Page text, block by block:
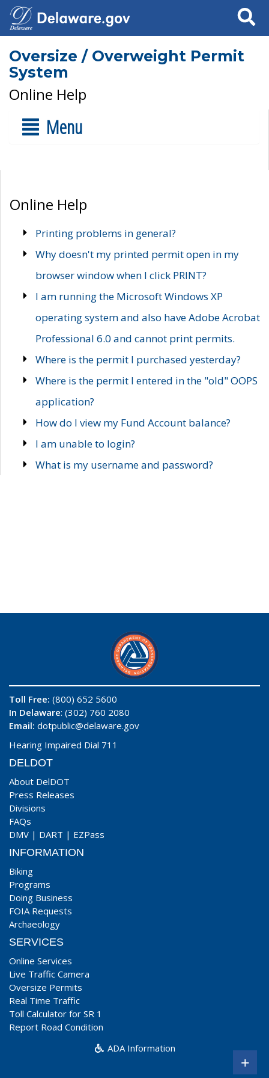
Search
Oversize / Overweight Permit
System
Online Help
Menu
Online Help
Printing problems in general?
Why doesn't my printed permit open in my
browser window when I click PRINT?
I am running the Microsoft Windows XP
operating system and also have Adobe Acrobat
Professional 6.0 and cannot print permits.
Where is the permit I purchased yesterday?
Where is the permit I entered in the "old" OOPS
application?
How do I view my Fund Account balance?
I am unable to login?
What is my username and password?
Toll Free: (800) 652 5600
In Delaware: (302) 760 2080
Email: dotpublic@delaware.gov
Hearing Impaired Dial 711
DELDOT
About DelDOT
Press Releases
Divisions
FAQs
DMV | DART | EZPass
INFORMATION
Biking
Programs
Doing Business
FOIA Requests
Archaeology
SERVICES
Online Services
Live Traffic Camera
Oversize Permits
Real Time Traffic
Toll Calculator for SR 1
Report Road Condition
ADA Information
+